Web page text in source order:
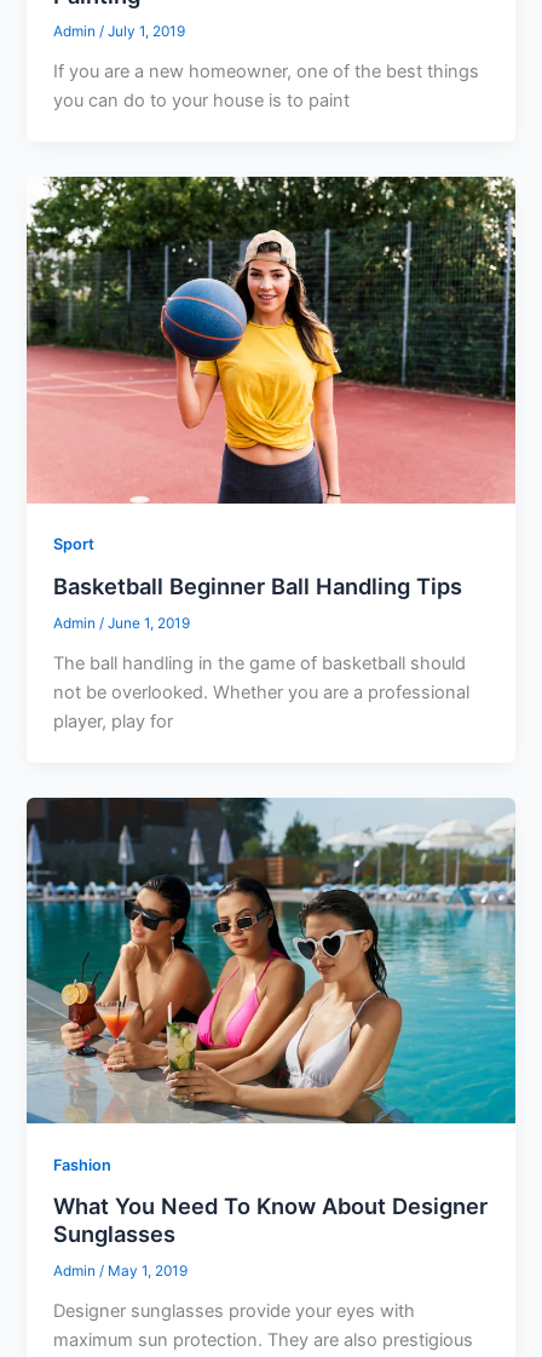
Admin/July 1, 2019
If you are a new homeowner, one of the best things
you can do to your house is to paint
Sport
Basketball Beginner Ball Handling Tips
Admin/June 1, 2019
The ball handling in the game of basketball should
not be overlooked. Whether you are a professional
player, play for
Fashion
What You Need To Know About Designer
Sunglasses
Admin/ May 1, 2019
Designer sunglasses provide your eyes with
maximum sun protection. They are also prestigious